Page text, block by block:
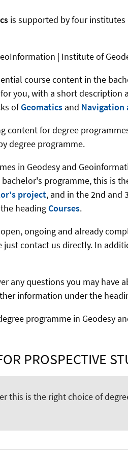
is supported by four institutes
| Institute of
course content in the
you, with a short
ofGeomatics and Navigation
content for degree
degree programme.
in Geodesy and
programme, this is
project, and in the 2nd and
heading Courses.
ongoing and already
contact us directly. In
any questions you may have
information under the
programme in Geodesy
PROSPECTIVE
this is the right choice of